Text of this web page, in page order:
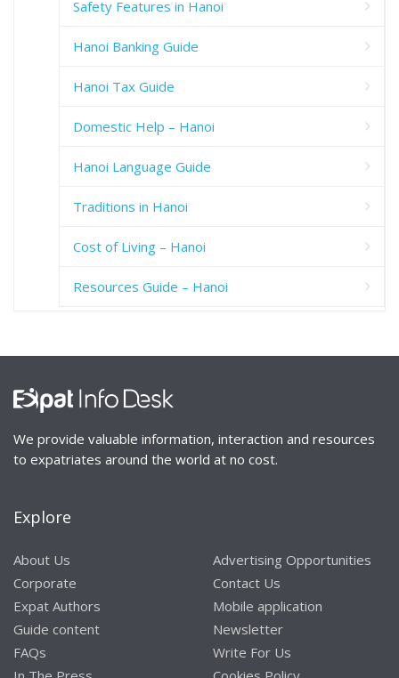
Safety Features in Hanoi
Hanoi Banking Guide
Hanoi Tax Guide
Domestic Help – Hanoi
Hanoi Language Guide
Traditions in Hanoi
Cost of Living – Hanoi
Resources Guide – Hanoi
We provide valuable information, interaction and resources
to expatriates around the world at no cost.
Explore
About Us
Corporate
Expat Authors
Guide content
FAQs
Advertising Opportunities
Contact Us
Mobile application
Newsletter
Write For Us